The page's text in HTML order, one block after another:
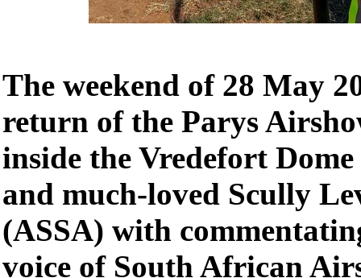
The weekend of 28 May
return of the Parys
inside the Vredefort
and much-loved Scully
(ASSA) with
voice of South African